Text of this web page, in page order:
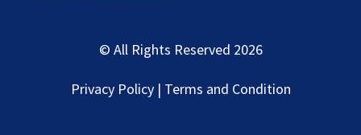
© All Rights Reserved 2026
Privacy Policy | Terms and Condition